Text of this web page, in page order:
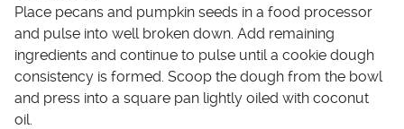
Place pecans and pumpkin seeds in a food processor
and pulse into well broken down. Add remaining
ingredients and continue to pulse until a cookie dough
consistency is formed. Scoop the dough from the bowl
and press into a square pan lightly oiled with coconut
oil.